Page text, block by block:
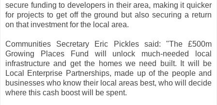
secure funding to developers in their area, making it quicker
for projects to get off the ground but also securing a return
on that investment for the local area.
Communities Secretary Eric Pickles said: "The £500m
Growing Places Fund will unlock much-needed local
infrastructure and get the homes we need built. It will be
Local Enterprise Partnerships, made up of the people and
businesses who know their local areas best, who will decide
where this cash boost will be spent.